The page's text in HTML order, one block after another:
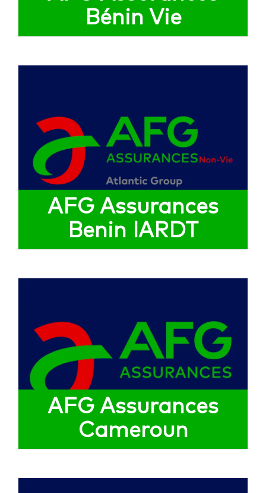
Bénin Vie
AFG Assurances
Benin IARDT
AFG Assurances
Cameroun